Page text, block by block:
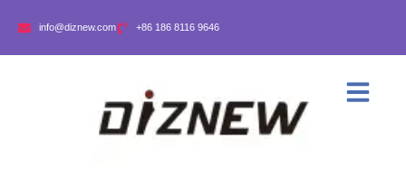
info@diznew.com +86 186 8116 9646